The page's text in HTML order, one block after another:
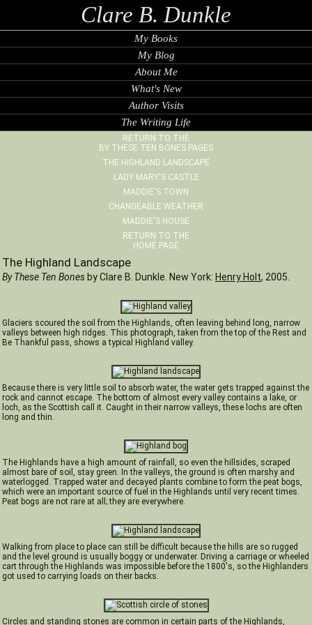
Clare B. Dunkle
My Books
My Blog
About Me
What's New
Author Visits
The Writing Life
RETURN TO THE
BY THESE TEN BONES PAGES
THE HIGHLAND LANDSCAPE
LADY MARY'S CASTLE
MADDIE'S TOWN
CHANGEABLE WEATHER
MADDIE'S HOUSE
RETURN TO THE
HOME PAGE
The Highland Landscape
By These Ten Bones by Clare B. Dunkle. New York: Henry Holt, 2005.
Glaciers scoured the soil from the Highlands, often leaving behind long, narrow
valleys between high ridges. This photograph, taken from the top of the Rest and
Be Thankful pass, shows a typical Highland valley.
Because there is very little soil to absorb water, the water gets trapped against the
rock and cannot escape. The bottom of almost every valley contains a lake, or
loch, as the Scottish call it. Caught in their narrow valleys, these lochs are often
long and thin.
The Highlands have a high amount of rainfall, so even the hillsides, scraped
almost bare of soil, stay green. In the valleys, the ground is often marshy and
waterlogged. Trapped water and decayed plants combine to form the peat bogs,
which were an important source of fuel in the Highlands until very recent times.
Peat bogs are not rare at all; they are everywhere.
Walking from place to place can still be difficult because the hills are so rugged
and the level ground is usually boggy or underwater. Driving a carriage or wheeled
cart through the Highlands was impossible before the 1800's, so the Highlanders
got used to carrying loads on their backs.
Circles and standing stones are common in certain parts of the Highlands,